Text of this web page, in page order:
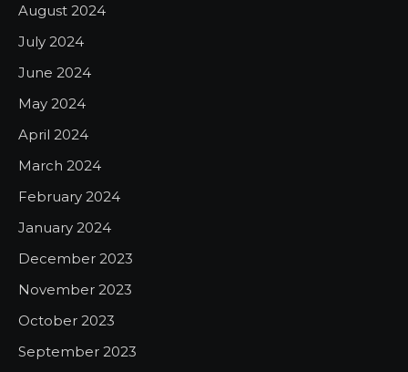
August 2024
July 2024
June 2024
May 2024
April 2024
March 2024
February 2024
January 2024
December 2023
November 2023
October 2023
September 2023